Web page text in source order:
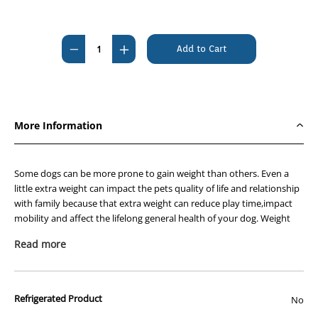
Stock:
Decrease
Quantity
w/d
370g
x
12
Increase
Quantity
370g
x
12
More Information
Some dogs can be more prone to gain weight than others. Even a
little extra weight can impact the pets quality of life and relationship
with family because that extra weight can reduce play time,impact
mobility and affect the lifelong general health of your dog. Weight
dogs food.
Hill's nutritionists & veterinarians developed Hill's™ Prescription
dogs weight management. In fact,w/d™ is clinically tested nutrition
Read more
Refrigerated Product No